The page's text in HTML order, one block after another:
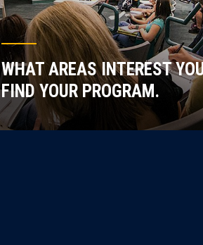
WHAT AREAS INTEREST
FIND YOUR PROGRAM.